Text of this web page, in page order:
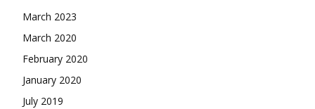
March 2023
March 2020
February 2020
January 2020
July 2019